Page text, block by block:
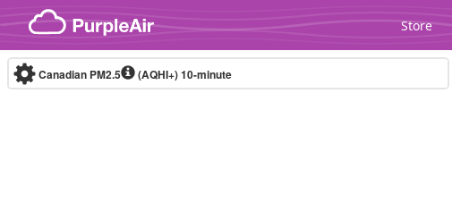
Skip to content
Store
Canadian PM2.5 (AQHI+)10-minute